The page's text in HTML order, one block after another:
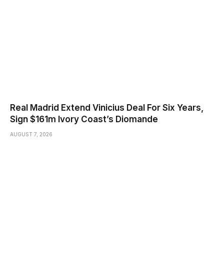
Real Madrid Extend Vinicius Deal For Six Years,
Sign $161m Ivory Coast’s Diomande
AUGUST 7, 2026